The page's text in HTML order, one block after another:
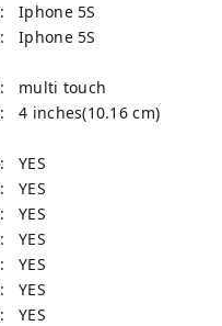
: Iphone 5S
: Iphone 5S
: multi touch
: 4 inches(10.16 cm)
: YES
: YES
: YES
: YES
: YES
: YES
: YES